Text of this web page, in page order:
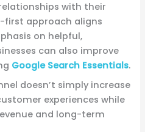
with their
first approach aligns
on helpful,
can also improve
Google Search Essentials.
doesn’t simply increase
experiences while
and long-term